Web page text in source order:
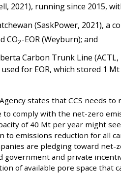
2021), running since 2015,
(SaskPower, 2021), a
CO2-EOR (Weyburn); and
Carbon Trunk Line
for EOR, which stored 1
states that CCS needs to
comply with the net-zero
of 40 Mt per year might
to emissions reduction for all
are pledging toward net-
government and private
of available pore space that